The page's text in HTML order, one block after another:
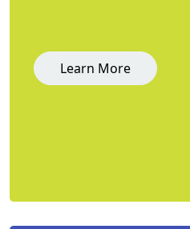
Learn More